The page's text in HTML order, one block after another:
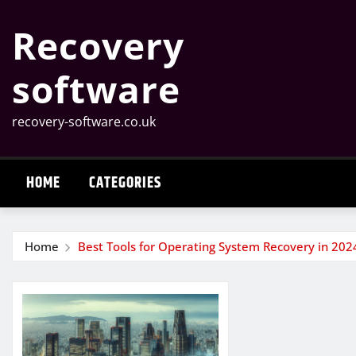
content
Recovery
software
recovery-software.co.uk
HOME CATEGORIES
Home Best Tools for Operating System Recovery in